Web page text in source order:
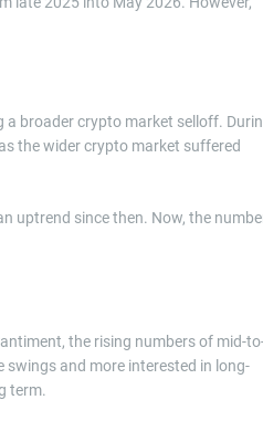
a broader crypto market selloff.
the wider crypto market suffered
uptrend since then. Now, the
the rising numbers of mid-
and more interested in long-
term.